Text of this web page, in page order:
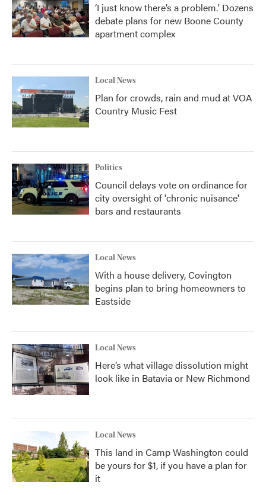
‘I just know there’s a problem.' Dozens
debate plans for new Boone County
apartment complex
Local News
Plan for crowds, rain and mud at VOA
Country Music Fest
Politics
Council delays vote on ordinance for
city oversight of 'chronic nuisance'
bars and restaurants
Local News
With a house delivery, Covington
begins plan to bring homeowners to
Eastside
Local News
Here’s what village dissolution might
look like in Batavia or New Richmond
Local News
This land in Camp Washington could
be yours for $1, if you have a plan for
it